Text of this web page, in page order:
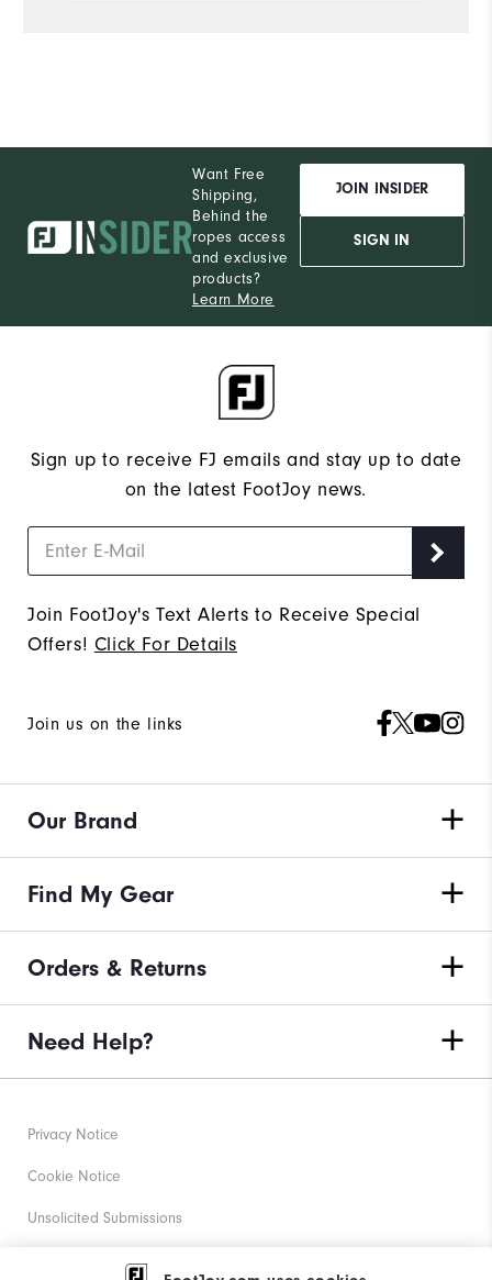
Want Free
Shipping,
Behind the
ropes access
and exclusive
products?
Learn More
JOIN INSIDER
SIGN IN
Sign up to receive FJ emails and stay up to date
on the latest FootJoy news.
Join FootJoy's Text Alerts to Receive Special
Offers! Click For Details
Join us on the links
Our Brand
Find My Gear
Orders & Returns
Need Help?
Privacy Notice
Cookie Notice
Unsolicited Submissions
Corporate Social Responsibility